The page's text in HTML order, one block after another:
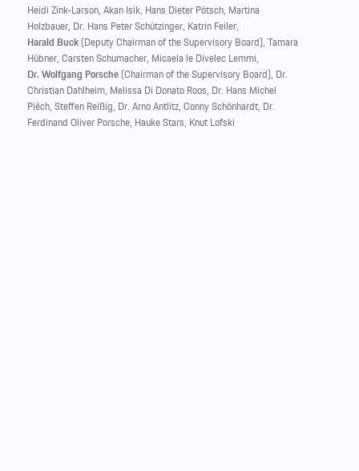
Heidi Zink-Larson, Akan Isik, Hans Dieter Pötsch, Martina
Holzbauer, Dr. Hans Peter Schützinger, Katrin Feiler,
Harald Buck(Deputy Chairman of the Supervisory Board), Tamara
Hübner, Carsten Schumacher, Micaela le Divelec Lemmi,
Dr. Wolfgang Porsche(Chairman of the Supervisory Board), Dr.
Christian Dahlheim, Melissa Di Donato Roos, Dr. Hans Michel
Piëch, Steffen Reißig, Dr. Arno Antlitz, Conny Schönhardt, Dr.
Ferdinand Oliver Porsche, Hauke Stars, Knut Lofski